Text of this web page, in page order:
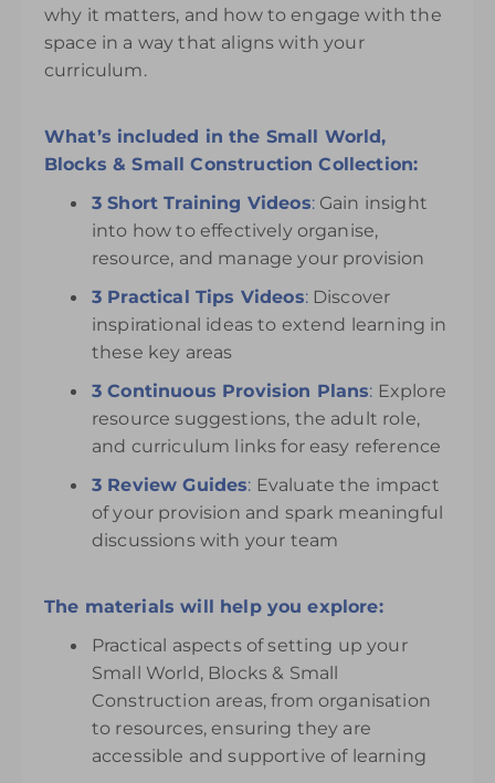
why it matters, and how to engage with the
space in a way that aligns with your
curriculum.
What’s included in the Small World,
Blocks & Small Construction Collection:
3 Short Training Videos:Gain insight
into how to effectively organise,
resource, and manage your provision
3 Practical Tips Videos:Discover
inspirational ideas to extend learning in
these key areas
3 Continuous Provision Plans: Explore
resource suggestions, the adult role,
and curriculum links for easy reference
3 Review Guides: Evaluate the impact
of your provision and spark meaningful
discussions with your team
The materials will help you explore:
Practical aspects of setting up your
Small World, Blocks & Small
Construction areas, from organisation
to resources, ensuring they are
accessible and supportive of learning